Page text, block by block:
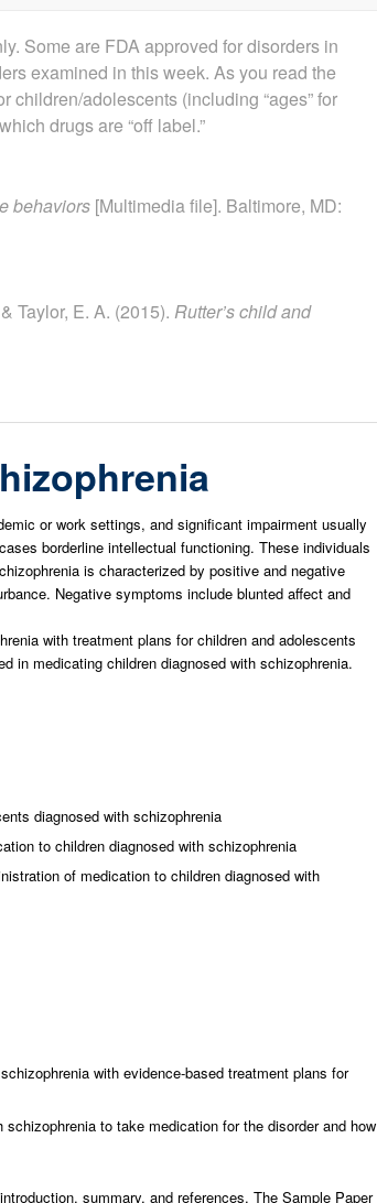
Some are FDA approved for disorders in
examined in this week. As you read the
children/adolescents (including “ages” for
drugs are “off label.”
behaviors [Multimedia file]. Baltimore, MD:
Taylor, E. A. (2015). Rutter’s child and
or work settings, and significant impairment usually
borderline intellectual functioning. These individuals
is characterized by positive and negative
Negative symptoms include blunted affect and
with treatment plans for children and adolescents
in medicating children diagnosed with schizophrenia.
diagnosed with schizophrenia
to children diagnosed with schizophrenia
of medication to children diagnosed with
with evidence-based treatment plans for
to take medication for the disorder and how
summary, and references. The Sample Paper